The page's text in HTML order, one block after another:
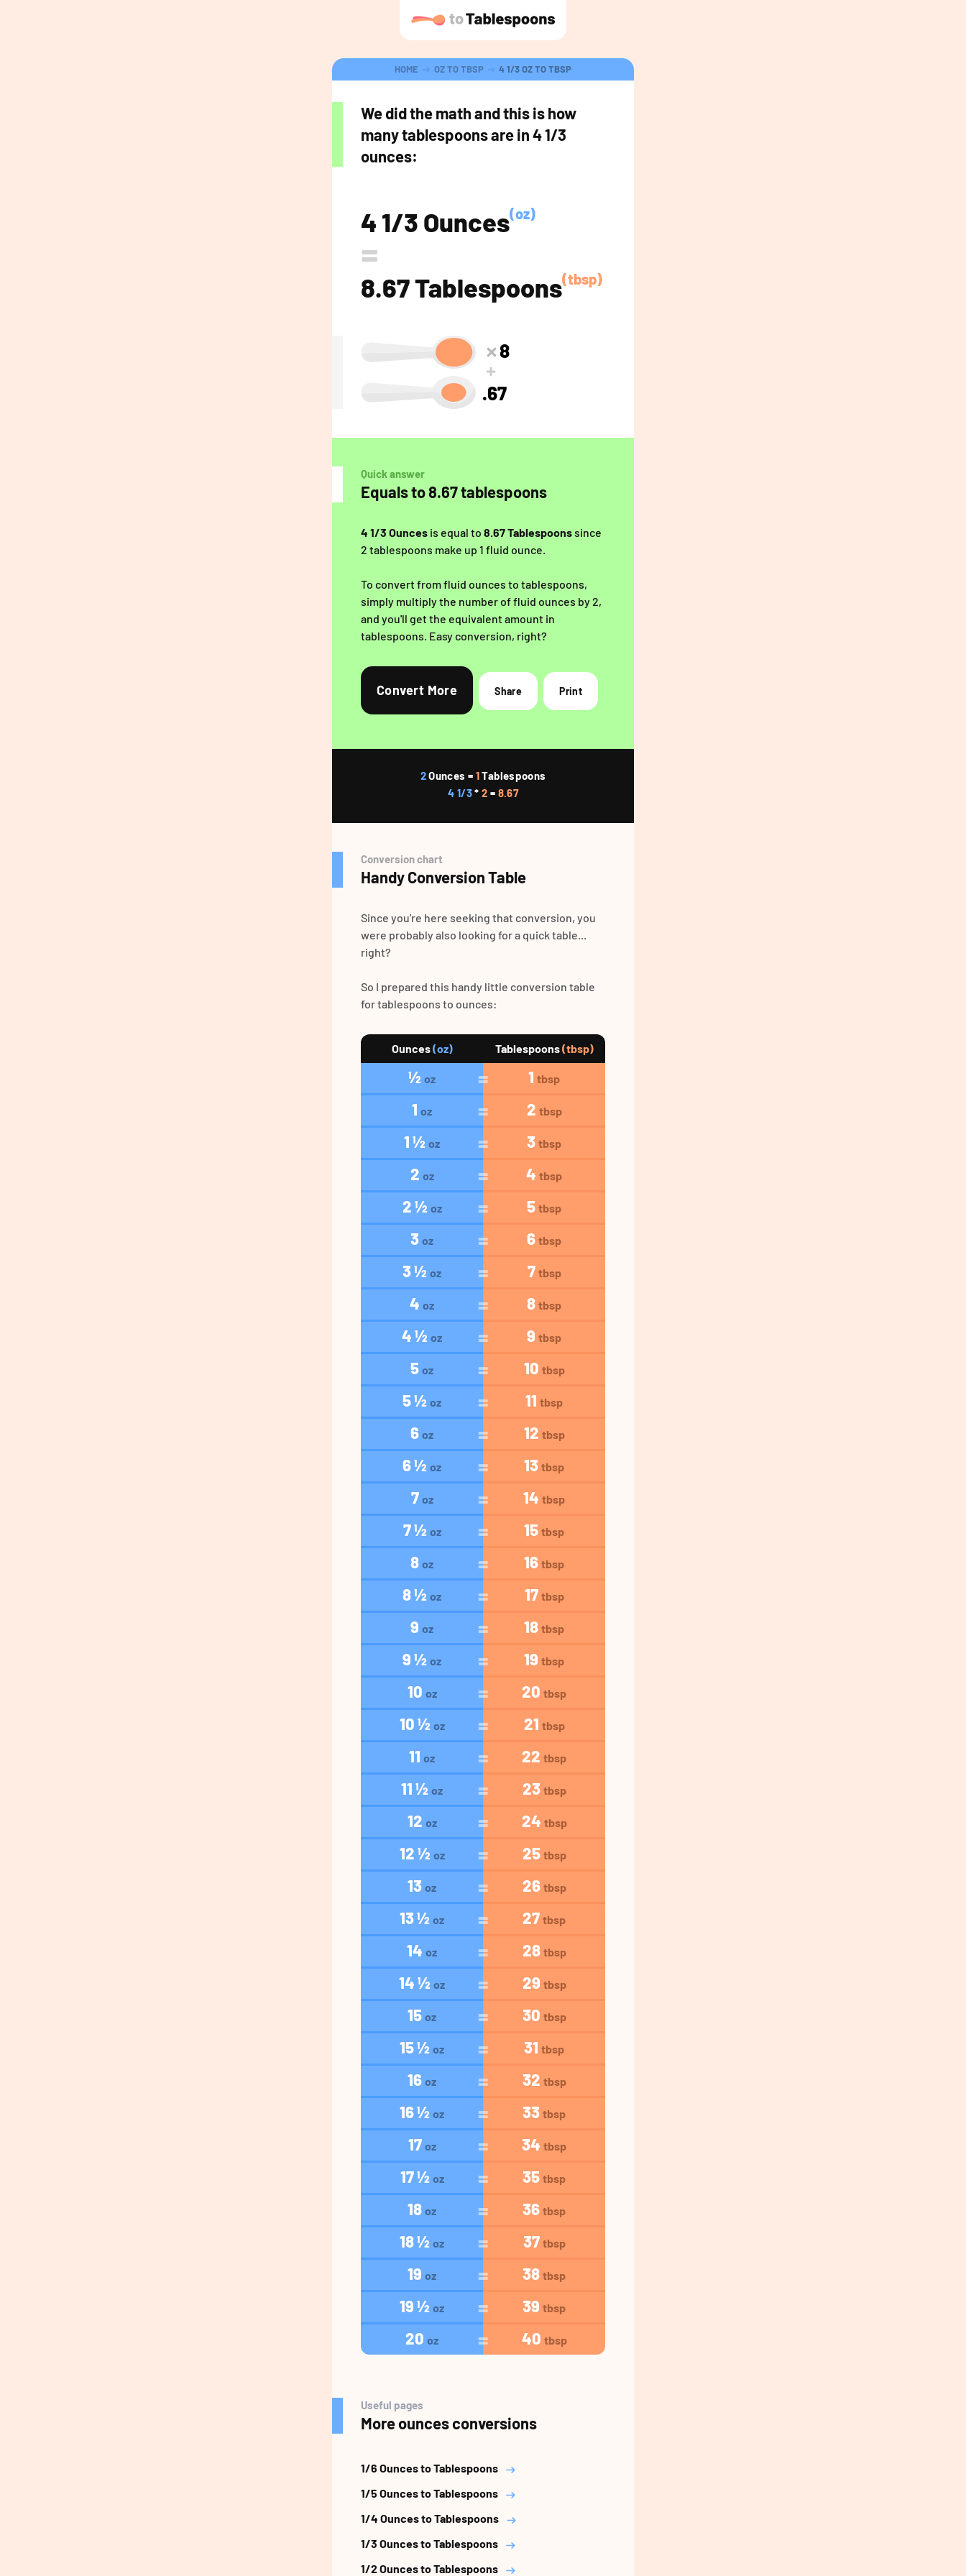
HOME OZ TO TBSP 4 1/3 OZ TO TBSP
We did the math and this is how
many tablespoons are in 4 1/3
ounces:
4 1/3 Ounces(oz)
=
8.67 Tablespoons(tbsp)
8
.67
Quick answer
Equals to 8.67 tablespoons
4 1/3 Ounces is equal to 8.67 Tablespoonssince
2 tablespoons make up 1 fluid ounce.
To convert from fluid ounces to tablespoons,
simply multiply the number of fluid ounces by 2,
and you'll get the equivalent amount in
tablespoons. Easy conversion, right?
Convert More Share Print
2Ounces = 1Tablespoons
4 1/3* 2 = 8.67
Conversion chart
Handy Conversion Table
Since you're here seeking that conversion, you
were probably also looking for a quick table...
right?
So I prepared this handy little conversion table
for tablespoons to ounces:
Ounces(oz) Tablespoons(tbsp)
½ oz 1 tbsp
1 oz 2 tbsp
1 ½ oz 3 tbsp
2 oz 4 tbsp
2 ½ oz 5 tbsp
3 oz 6 tbsp
3 ½ oz 7 tbsp
4 oz 8 tbsp
4 ½ oz 9 tbsp
5 oz 10 tbsp
5 ½ oz 11 tbsp
6 oz 12 tbsp
6 ½ oz 13 tbsp
7 oz 14 tbsp
7 ½ oz 15 tbsp
8 oz 16 tbsp
8 ½ oz 17 tbsp
9 oz 18 tbsp
9 ½ oz 19 tbsp
10 oz 20 tbsp
10 ½ oz 21 tbsp
11 oz 22 tbsp
11 ½ oz 23 tbsp
12 oz 24 tbsp
12 ½ oz 25 tbsp
13 oz 26 tbsp
13 ½ oz 27 tbsp
14 oz 28 tbsp
14 ½ oz 29 tbsp
15 oz 30 tbsp
15 ½ oz 31 tbsp
16 oz 32 tbsp
16 ½ oz 33 tbsp
17 oz 34 tbsp
17 ½ oz 35 tbsp
18 oz 36 tbsp
18 ½ oz 37 tbsp
19 oz 38 tbsp
19 ½ oz 39 tbsp
20 oz 40 tbsp
Useful pages
More ounces conversions
1/6 Ounces to Tablespoons
1/5 Ounces to Tablespoons
1/4 Ounces to Tablespoons
1/3 Ounces to Tablespoons
1/2 Ounces to Tablespoons